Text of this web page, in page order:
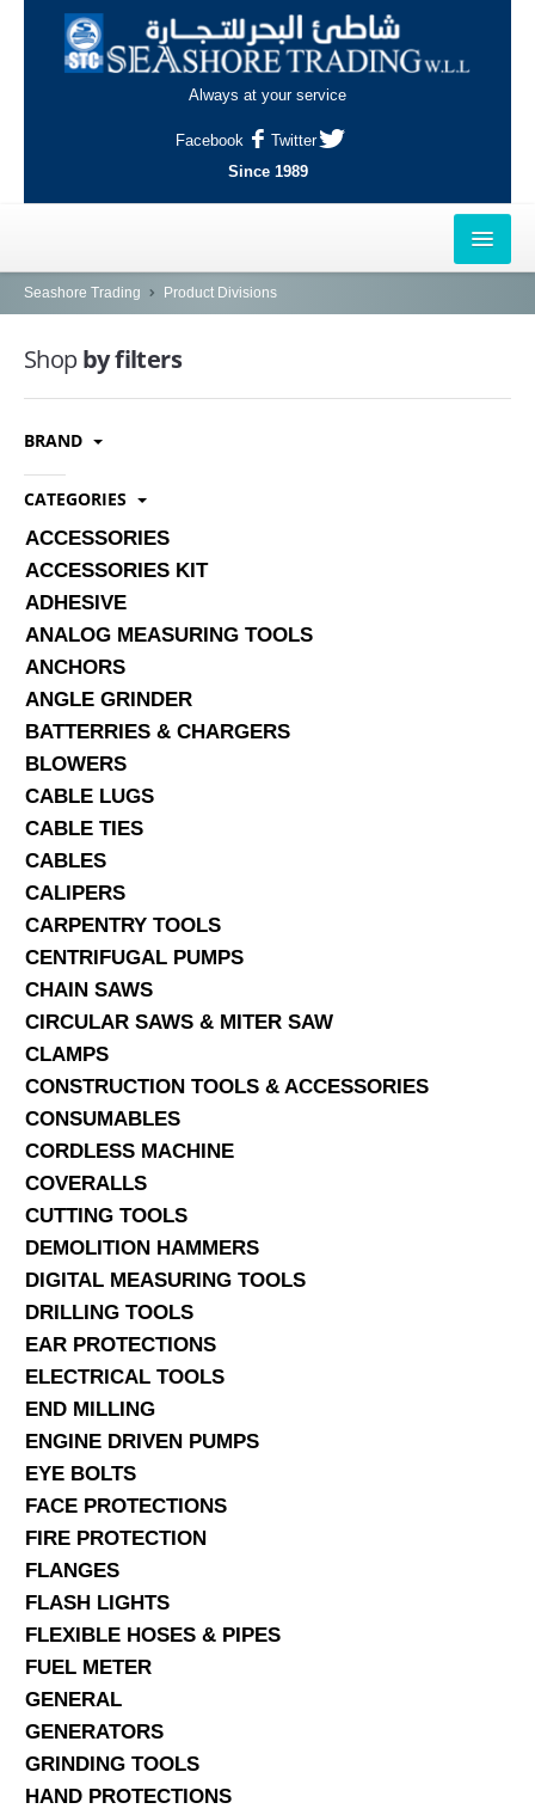
Always at your service
Facebook
Twitter
Since 1989
HOME
OUTLETS
AL-KHOR
NAJMA
INDUSTRIAL AREA, DOHA
SERVICES
ABOUT US
CONTACT
Search Here
Seashore Trading Product Divisions
Shopby filters
BRAND
CATEGORIES
ACCESSORIES
ACCESSORIES KIT
ADHESIVE
ANALOG MEASURING TOOLS
ANCHORS
ANGLE GRINDER
BATTERRIES & CHARGERS
BLOWERS
CABLE LUGS
CABLE TIES
CABLES
CALIPERS
CARPENTRY TOOLS
CENTRIFUGAL PUMPS
CHAIN SAWS
CIRCULAR SAWS & MITER SAW
CLAMPS
CONSTRUCTION TOOLS & ACCESSORIES
CONSUMABLES
CORDLESS MACHINE
COVERALLS
CUTTING TOOLS
DEMOLITION HAMMERS
DIGITAL MEASURING TOOLS
DRILLING TOOLS
EAR PROTECTIONS
ELECTRICAL TOOLS
END MILLING
ENGINE DRIVEN PUMPS
EYE BOLTS
FACE PROTECTIONS
FIRE PROTECTION
FLANGES
FLASH LIGHTS
FLEXIBLE HOSES & PIPES
FUEL METER
GENERAL
GENERATORS
GRINDING TOOLS
HAND PROTECTIONS